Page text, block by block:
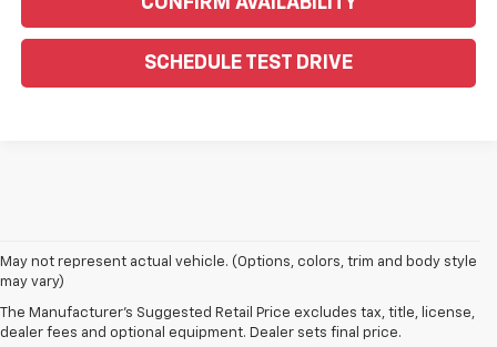
SCHEDULE TEST DRIVE
May not represent actual vehicle. (Options, colors, trim and body style
may vary)
The Manufacturer's Suggested Retail Price excludes tax, title, license,
dealer fees and optional equipment. Dealer sets final price.
Find Your Next New Vehicle At
Weeks Chevrolet GMC In West